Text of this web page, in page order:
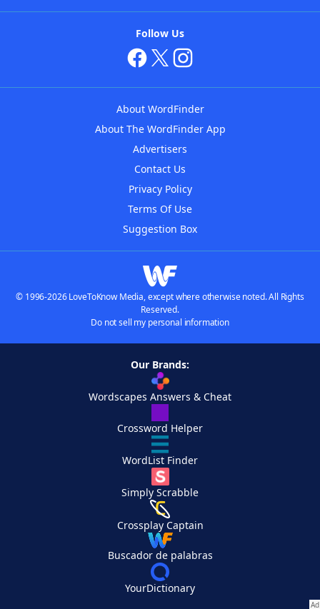
Follow Us
About WordFinder
About The WordFinder App
Advertisers
Contact Us
Privacy Policy
Terms Of Use
Suggestion Box
© 1996-2026 LoveToKnow Media, except where otherwise noted. All Rights
Reserved.
Do not sell my personal information
Our Brands:
Wordscapes Answers & Cheat
Crossword Helper
WordList Finder
Simply Scrabble
Crossplay Captain
Buscador de palabras
YourDictionary